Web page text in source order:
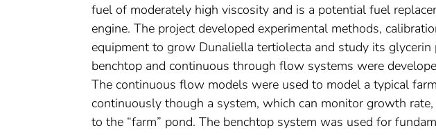
fuel of moderately high viscosity and is a potential fuel
engine. The project developed experimental methods,
equipment to grow Dunaliella tertiolecta and study its
benchtop and continuous through flow systems were
The continuous flow models were used to model a typical
continuously though a system, which can monitor growth
to the “farm” pond. The benchtop system was used for